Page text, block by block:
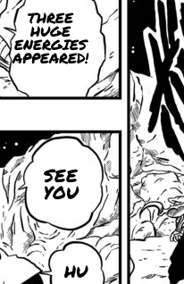
THREE
HUGE
ENERGIES
APPEARED!
SEE
YOU
HU